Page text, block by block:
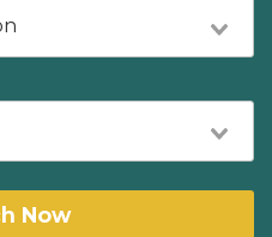
Now